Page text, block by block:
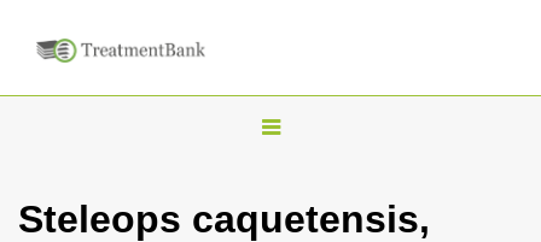
T
g
Steleops caquetensis,